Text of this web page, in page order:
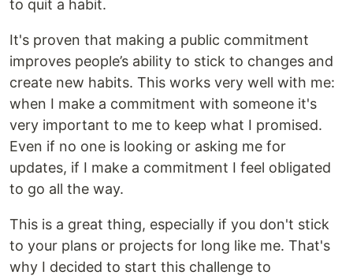
to quit a habit.
It's proven that making a public commitment
improves people’s ability to stick to changes and
create new habits. This works very well with me:
when I make a commitment with someone it's
very important to me to keep what I promised.
Even if no one is looking or asking me for
updates, if I make a commitment I feel obligated
to go all the way.
This is a great thing, especially if you don't stick
to your plans or projects for long like me. That's
why I decided to start this challenge to